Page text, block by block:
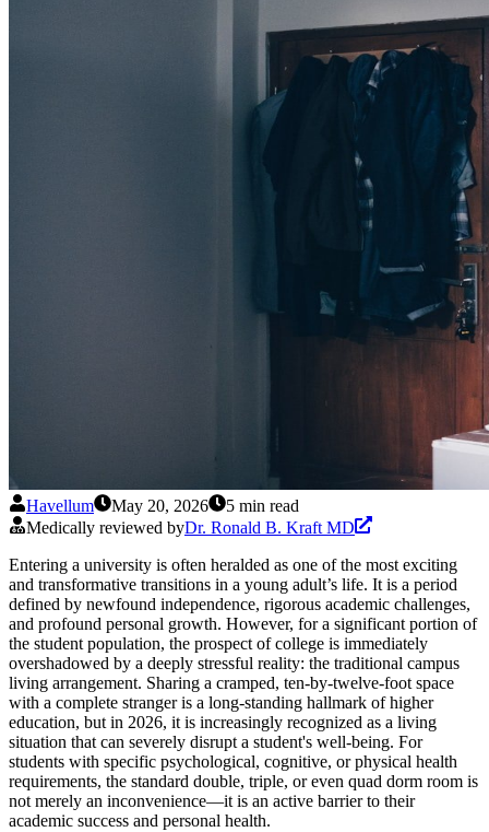
Havellum May 20, 2026
5 min read
Medically reviewed byDr. Ronald B. Kraft MD
Entering a university is often heralded as one of the most exciting
and transformative transitions in a young adult’s life. It is a period
defined by newfound independence, rigorous academic challenges,
and profound personal growth. However, for a significant portion of
the student population, the prospect of college is immediately
overshadowed by a deeply stressful reality: the traditional campus
living arrangement. Sharing a cramped, ten-by-twelve-foot space
with a complete stranger is a long-standing hallmark of higher
education, but in 2026, it is increasingly recognized as a living
situation that can severely disrupt a student's well-being. For
students with specific psychological, cognitive, or physical health
requirements, the standard double, triple, or even quad dorm room is
not merely an inconvenience—it is an active barrier to their
academic success and personal health.